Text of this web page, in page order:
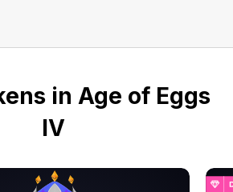
in Age of Eggs
IV